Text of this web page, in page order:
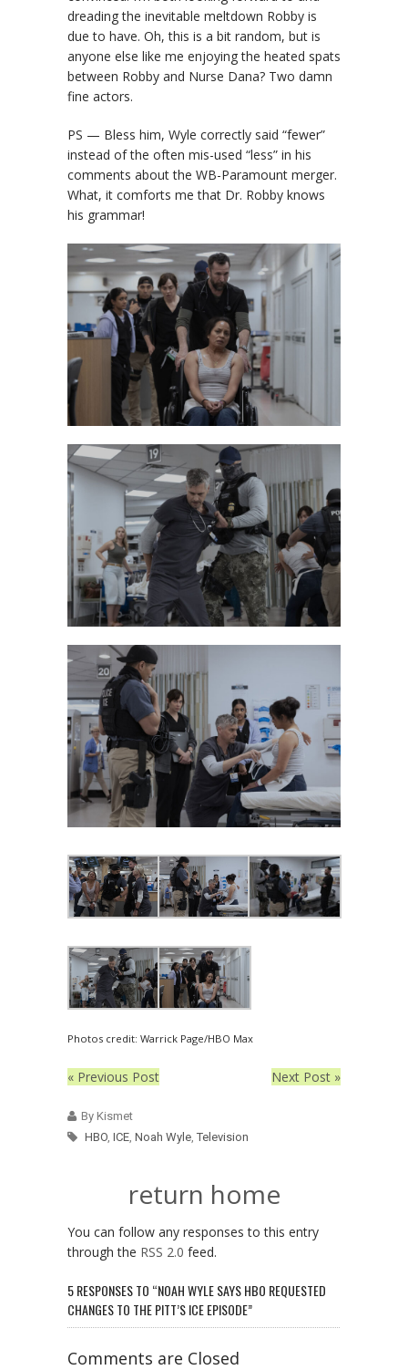
dreading the inevitable meltdown Robby is
due to have. Oh, this is a bit random, but is
anyone else like me enjoying the heated spats
between Robby and Nurse Dana? Two damn
fine actors.
PS — Bless him, Wyle correctly said “fewer”
instead of the often mis-used “less” in his
comments about the WB-Paramount merger.
What, it comforts me that Dr. Robby knows
his grammar!
Photos credit: Warrick Page/HBO Max
« Previous Post Next Post »
By Kismet
HBO ICE Noah Wyle Television
return home
You can follow any responses to this entry
through the RSS 2.0 feed.
5 RESPONSES TO “NOAH WYLE SAYS HBO REQUESTED
CHANGES TO THE PITT’S ICE EPISODE”
Comments are Closed